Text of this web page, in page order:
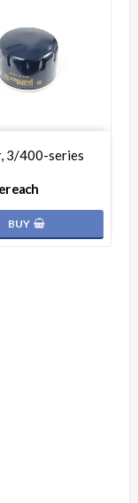
3/400-series
each
BUY